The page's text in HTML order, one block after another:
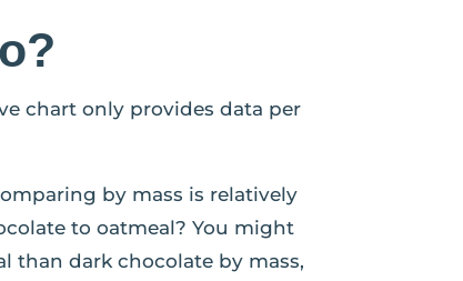
chart only provides data per
by mass is relatively
to oatmeal? You might
than dark chocolate by mass,